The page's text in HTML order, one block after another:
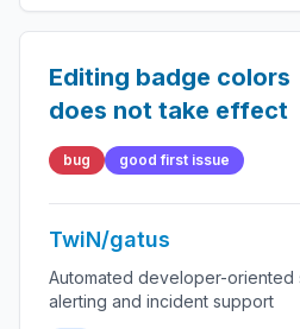
Editing badge colors
does not take effect
bug good first issue
TwiN/gatus
Automated developer-oriented
alerting and incident support